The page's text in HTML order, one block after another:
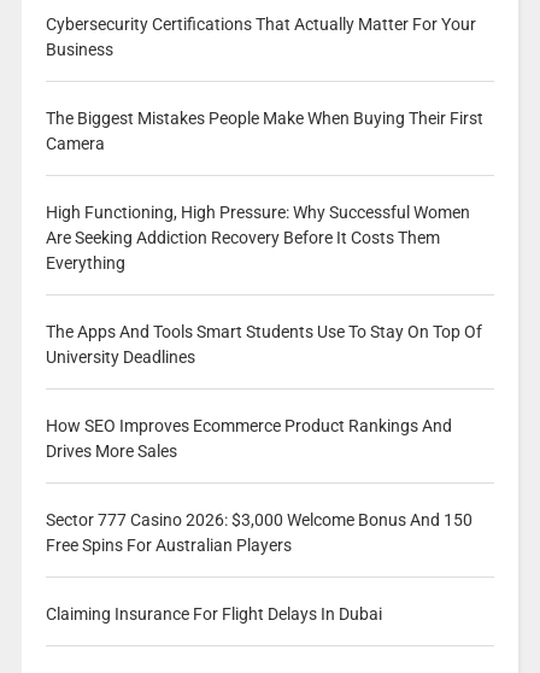
Cybersecurity Certifications That Actually Matter For Your
Business
The Biggest Mistakes People Make When Buying Their First
Camera
High Functioning, High Pressure: Why Successful Women
Are Seeking Addiction Recovery Before It Costs Them
Everything
The Apps And Tools Smart Students Use To Stay On Top Of
University Deadlines
How SEO Improves Ecommerce Product Rankings And
Drives More Sales
Sector 777 Casino 2026: $3,000 Welcome Bonus And 150
Free Spins For Australian Players
Claiming Insurance For Flight Delays In Dubai